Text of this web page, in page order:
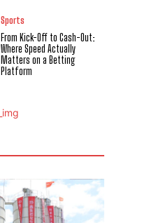
Sports
From Kick-Off to Cash-Out:
Where Speed Actually
Matters on a Betting
Platform